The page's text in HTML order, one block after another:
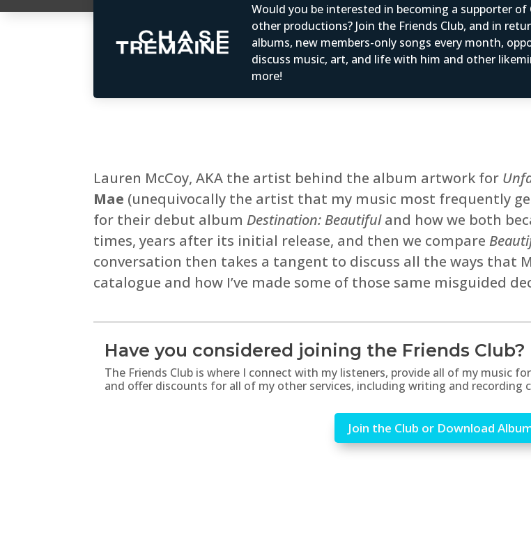
Would you be interested in becoming a supporter of
other productions? Join the Friends Club, and in
albums, new members-only songs every month,
discuss music, art, and life with him and other
more!
Lauren McCoy, AKA the artist behind the album artwork for
Mae (unequivocally the artist that my music most frequently
for their debut album Destination: Beautifuland how we both
times, years after its initial release, and then we compare
conversation then takes a tangent to discuss all the ways that
catalogue and how I’ve made some of those same misguided
Have you considered joining the Friends Club?
The Friends Club is where I connect with my listeners, provide all of my music
and offer discounts for all of my other services, including writing and recording
Join the Club or Download